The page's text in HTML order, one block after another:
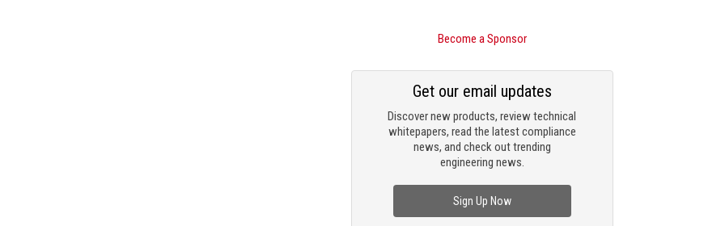
Become a Sponsor
Discover new products, review technical
whitepapers, read the latest compliance
news, and check out trending
engineering news.
Get our email updates
Sign Up Now